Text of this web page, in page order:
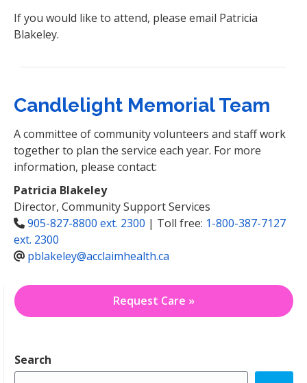
i
c
e
If you would like to attend, please email Patricia
Blakeley.
Candlelight Memorial Team
A committee of community volunteers and staff work
together to plan the service each year. For more
information, please contact:
Patricia Blakeley
Director, Community Support Services
905-827-8800 ext. 2300 | Toll free: 1-800-387-7127
ext. 2300
pblakeley@acclaimhealth.ca
Request Care »
Search